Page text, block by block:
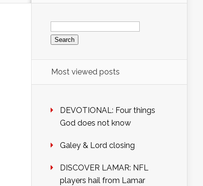
Search
for:
Most viewed posts
DEVOTIONAL: Four things
God does not know
Galey & Lord closing
DISCOVER LAMAR: NFL
players hail from Lamar